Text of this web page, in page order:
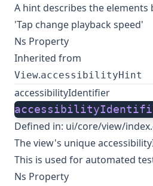
A hint describes the elements
'Tap change playback speed'
Ns Property
Inherited from
View.accessibilityHint
accessibilityIdentifier
Defined in: ui/core/view/
The view's unique
This is used for automated
Ns Property